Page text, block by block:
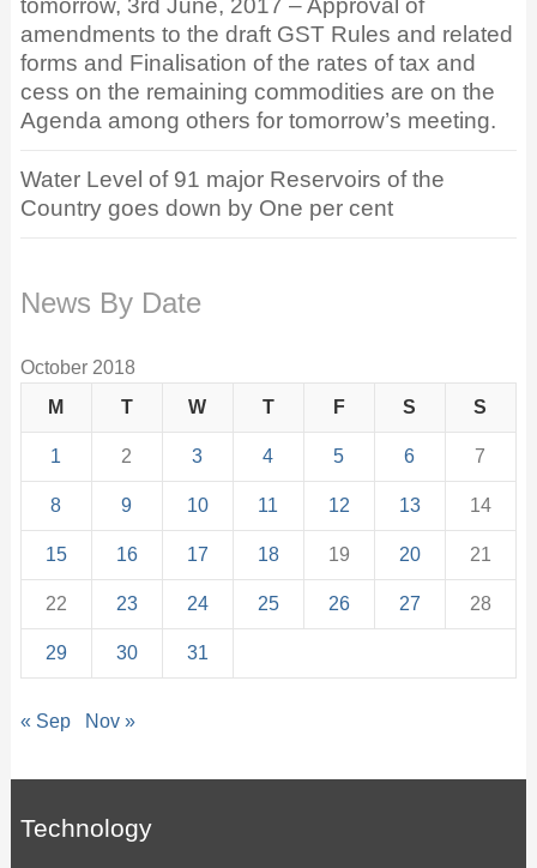
tomorrow, 3rd June, 2017 – Approval of
amendments to the draft GST Rules and related
forms and Finalisation of the rates of tax and
cess on the remaining commodities are on the
Agenda among others for tomorrow’s meeting.
Water Level of 91 major Reservoirs of the
Country goes down by One per cent
News By Date
October 2018
M
T W T F S S
1 2 3 4 5 6 7
8 9 10 11 12 13 14
15 16 17 18 19 20 21
22 23 24 25 26 27 28
29 30 31
« Sep Nov »
Technology